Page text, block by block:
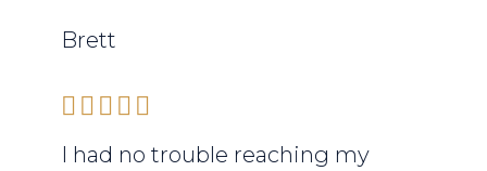
Brett
I had no trouble reaching my